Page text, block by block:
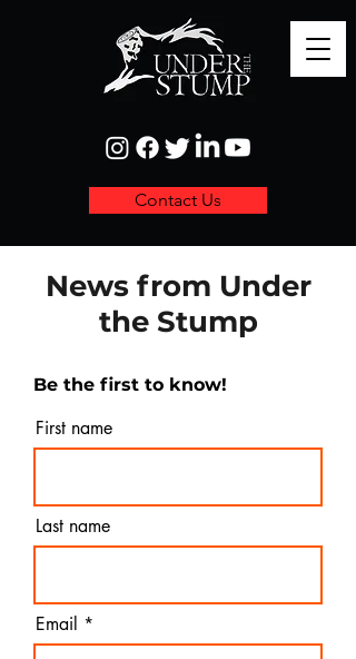
Contact Us
News from Under
the Stump
Be the first to know!
First name
Last name
Email